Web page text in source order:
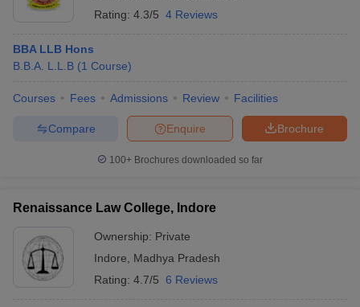
Rating: 4.3/5 4 Reviews
BBA LLB Hons
B.B.A. L.L.B (1 Course)
Courses Fees Admissions Review Facilities
Brochure
Enquire
Compare
100+ Brochures downloaded so far
Renaissance Law College, Indore
Ownership: Private
Indore
Madhya Pradesh
Rating: 4.7/5 6 Reviews